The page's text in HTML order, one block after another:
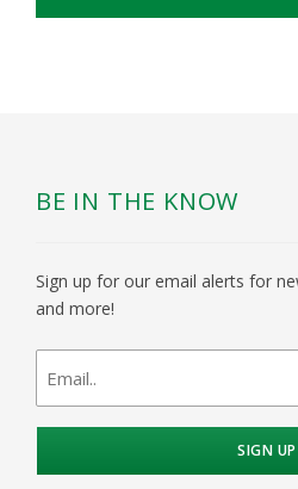
BE IN THE KNOW
Sign up for our email alerts for
and more!
newsletter
signup